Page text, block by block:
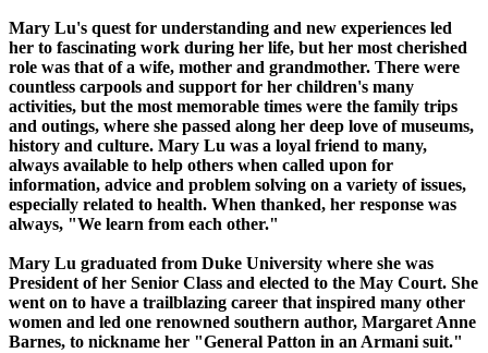
Mary Lu's quest for understanding and new experiences led
her to fascinating work during her life, but her most cherished
role was that of a wife, mother and grandmother. There were
countless carpools and support for her children's many
activities, but the most memorable times were the family trips
and outings, where she passed along her deep love of museums,
history and culture. Mary Lu was a loyal friend to many,
always available to help others when called upon for
information, advice and problem solving on a variety of issues,
especially related to health. When thanked, her response was
always, "We learn from each other."
Mary Lu graduated from Duke University where she was
President of her Senior Class and elected to the May Court. She
went on to have a trailblazing career that inspired many other
women and led one renowned southern author, Margaret Anne
Barnes, to nickname her "General Patton in an Armani suit."